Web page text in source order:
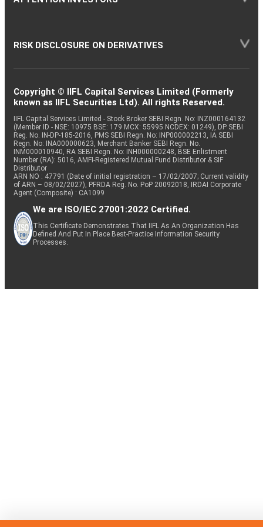
RISK DISCLOSURE ON DERIVATIVES
Copyright © IIFL Capital Services Limited (Formerly
known as IIFL Securities Ltd). All rights Reserved.
IIFL Capital Services Limited - Stock Broker SEBI Regn. No: INZ000164132
(Member ID - NSE: 10975 BSE: 179 MCX: 55995 NCDEX: 01249), DP SEBI
Reg. No. IN-DP-185-2016, PMS SEBI Regn. No: INP000002213, IA SEBI
Regn. No: INA000000623, Merchant Banker SEBI Regn. No.
INM000010940, RA SEBI Regn. No: INH000000248, BSE Enlistment
Number (RA): 5016, AMFI-Registered Mutual Fund Distributor & SIF
Distributor
ARN NO : 47791 (Date of initial registration – 17/02/2007; Current validity
of ARN – 08/02/2027), PFRDA Reg. No. PoP 20092018, IRDAI Corporate
Agent (Composite) : CA1099
We are ISO/IEC 27001:2022 Certified.
This Certificate Demonstrates That IIFL As An Organization Has
Defined And Put In Place Best-Practice Information Security
Processes.